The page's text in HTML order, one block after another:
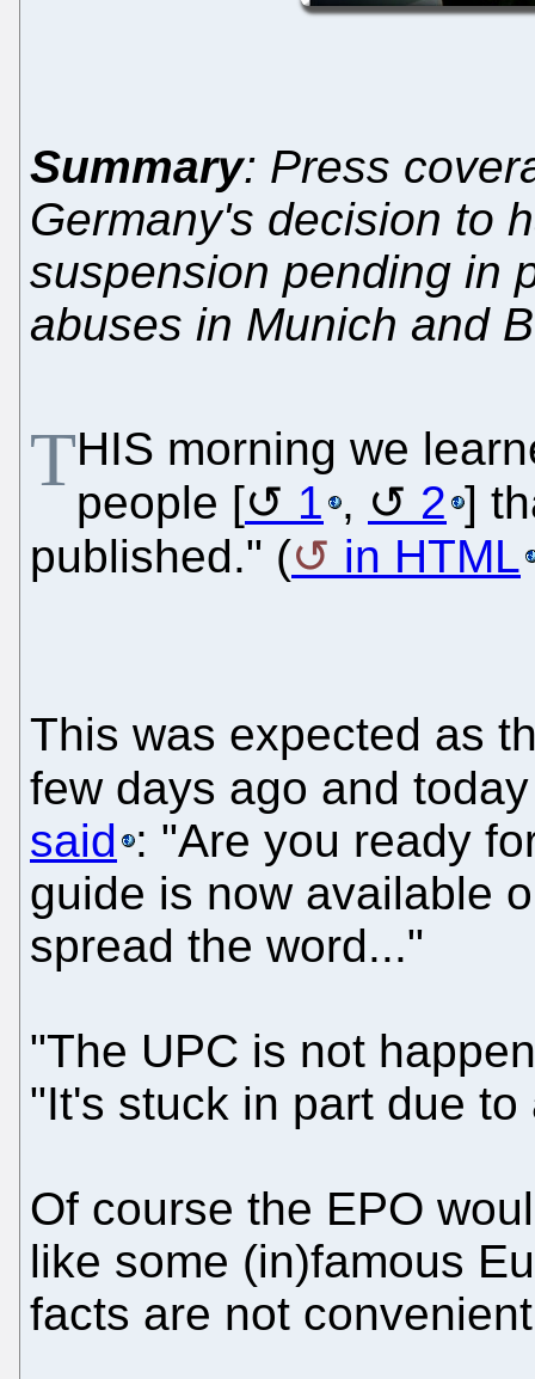
Summary: Press
Germany's decision to
suspension pending in
abuses in Munich and
THIS morning we
people [
1 , 2 ]
published." (
in HTML
This was expected as
few days ago and
said : "Are you ready
guide is now available
spread the word..."
"The UPC is not
"It's stuck in part due
Of course the EPO
like some (in)famous
facts are not